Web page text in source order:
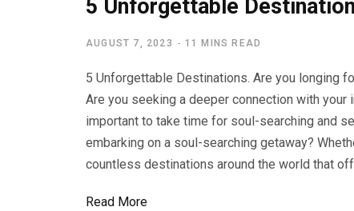
5 Unforgettable
AUGUST 7, 2023 11 MINS READ
5 Unforgettable Destinations. Are you longing
Are you seeking a deeper connection with
important to take time for soul-searching and
embarking on a soul-searching getaway?
countless destinations around the world that
Read More